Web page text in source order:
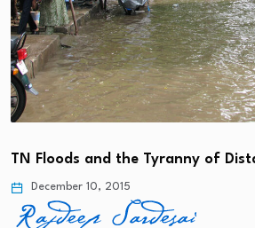
TN Floods and the Tyranny of
December 10, 2015